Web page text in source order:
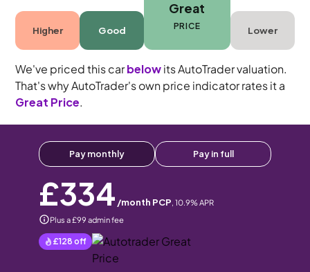
Higher Good
Great
PRICE Lower
We've priced this carbelowits AutoTrader valuation.
That's why AutoTrader's own price indicator rates it a
Great Price.
Pay monthly Pay in full
£334 /month PCP, 10.9% APR
Plus a £99 admin fee
£128 off